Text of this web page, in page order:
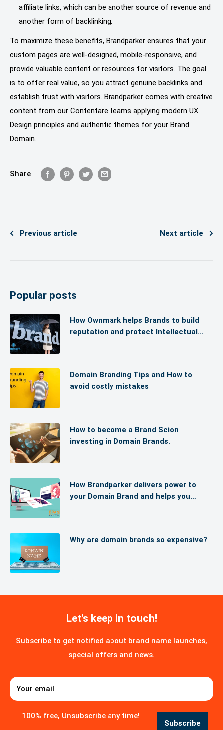
affiliate links, which can be another source of revenue and
another form of backlinking.
To maximize these benefits, Brandparker ensures that your
custom pages are well-designed, mobile-responsive, and
provide valuable content or resources for visitors. The goal
is to offer real value, so you attract genuine backlinks and
establish trust with visitors. Brandparker comes with creative
content from our Contentare teams applying modern UX
Design principles and authentic themes for your Brand
Domain.
Share
Previous article Next article
Popular posts
How Ownmark helps Brands to build
reputation and protect Intellectual
Domain Branding Tips and How to
avoid costly mistakes
How to become a Brand Scion
investing in Domain Brands.
How Brandparker delivers power to
your Domain Brand and helps you
Why are domain brands so expensive?
Let's keep in touch!
Subscribe to get notified about brand name launches,
special offers and news.
Your email
Subscribe
100% free, Unsubscribe any time!